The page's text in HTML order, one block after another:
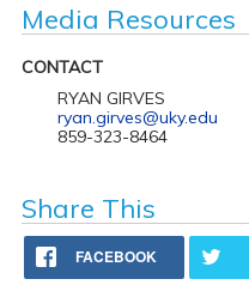
Media Resources
CONTACT
RYAN GIRVES
ryan.girves@uky.edu
859-323-8464
Share This
FACEBOOK